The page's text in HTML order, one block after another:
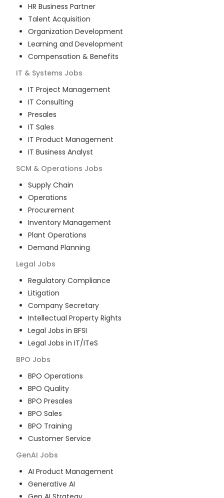
HR Business Partner
Talent Acquisition
Organization Development
Learning and Development
Compensation & Benefits
IT & Systems Jobs
IT Project Management
IT Consulting
Presales
IT Sales
IT Product Management
IT Business Analyst
SCM & Operations Jobs
Supply Chain
Operations
Procurement
Inventory Management
Plant Operations
Demand Planning
Legal Jobs
Regulatory Compliance
Litigation
Company Secretary
Intellectual Property Rights
Legal Jobs in BFSI
Legal Jobs in IT/ITeS
BPO Jobs
BPO Operations
BPO Quality
BPO Presales
BPO Sales
BPO Training
Customer Service
GenAI Jobs
AI Product Management
Generative AI